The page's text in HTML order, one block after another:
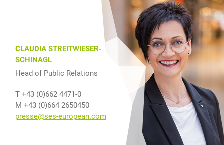
CLAUDIA STREITWIESER-
SCHINAGL
Head of Public Relations
T +43 (0)662 4471-0
M +43 (0)664 2650450
presse@ses-european.com